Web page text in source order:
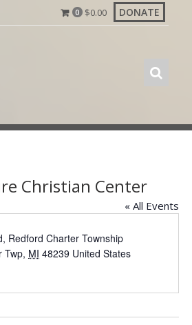
0 $0.00 DONATE
Christian Center
« All Events
Redford Charter Township
Twp, MI 48239 United States